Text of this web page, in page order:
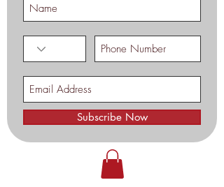
Subscribe Now